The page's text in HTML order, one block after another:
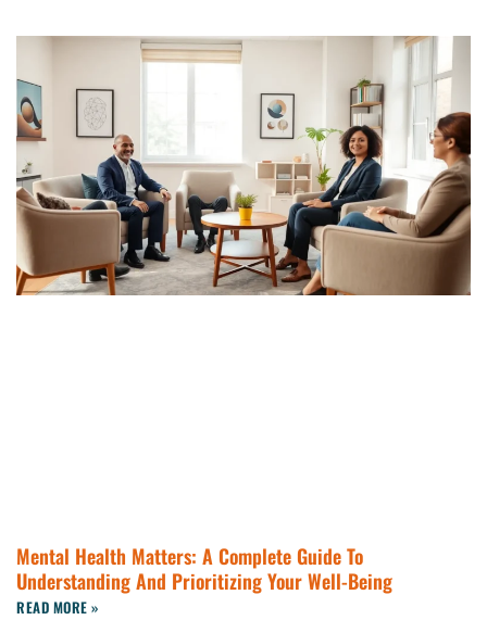
Mental Health Matters: A Complete Guide To
Understanding And Prioritizing Your Well-Being
READ MORE »